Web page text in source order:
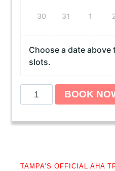
30 31 1
Choose a date above
slots.
H
B
+
BOOK
TAMPA’S OFFICIAL AHA